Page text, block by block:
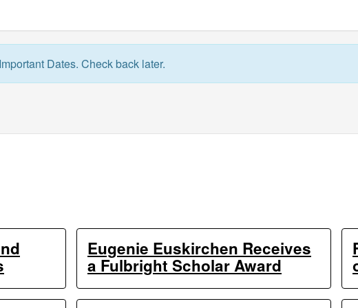
Dates. Check back later.
Eugenie Euskirchen Receives
a Fulbright Scholar Award